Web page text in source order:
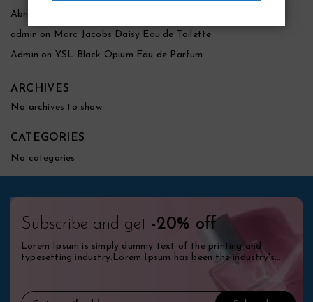
Abnezer
admin on Marc Jacobs Daisy Eau de Toilette
Admin on YSL Black Opium Eau de Parfum
ARCHIVES
No archives to show.
CATEGORIES
No categories
Subscribe and get -20% off
Lorem Ipsum is simply dummy text of the printing and
typesetting industry.Lorem Ipsum has been the industry's